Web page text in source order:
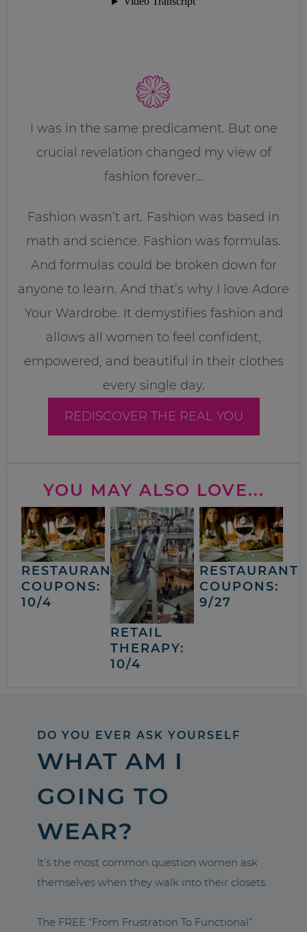
I was in the same predicament. But one
crucial revelation changed my view of
fashion forever…
Fashion wasn’t art. Fashion was based in
math and science. Fashion was formulas.
And formulas could be broken down for
anyone to learn. And that’s why I love Adore
Your Wardrobe. It demystifies fashion and
allows all women to feel confident,
empowered, and beautiful in their clothes
every single day.
REDISCOVER THE REAL YOU
YOU MAY ALSO LOVE...
RESTAURANT
COUPONS:
10/4
RETAIL
THERAPY:
10/4
RESTAURANT
COUPONS:
9/27
DO YOU EVER ASK YOURSELF
WHAT AM I
GOING TO
WEAR?
It’s the most common question women ask
themselves when they walk into their closets.
The FREE “From Frustration To Functional”